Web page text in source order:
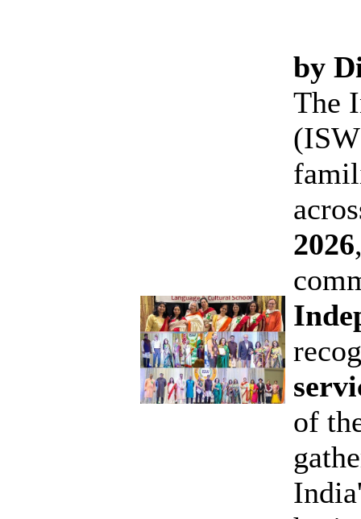
by
The
2026
of